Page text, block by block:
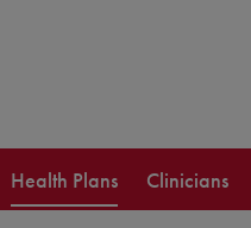
Health Plans Clinicians